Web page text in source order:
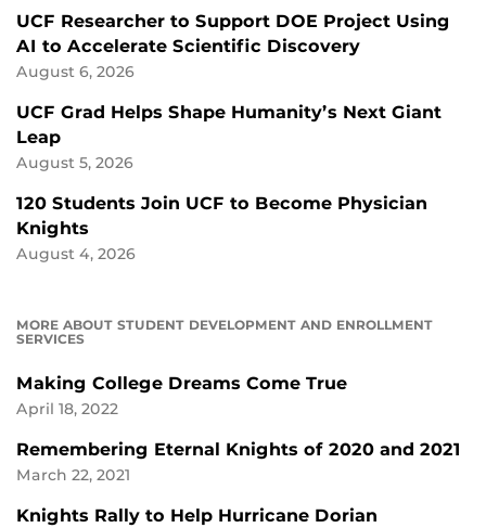
UCF Researcher to Support DOE Project Using
AI to Accelerate Scientific Discovery
August 6, 2026
UCF Grad Helps Shape Humanity’s Next Giant
Leap
August 5, 2026
120 Students Join UCF to Become Physician
Knights
August 4, 2026
MORE ABOUT STUDENT DEVELOPMENT AND ENROLLMENT
SERVICES
Making College Dreams Come True
April 18, 2022
Remembering Eternal Knights of 2020 and 2021
March 22, 2021
Knights Rally to Help Hurricane Dorian